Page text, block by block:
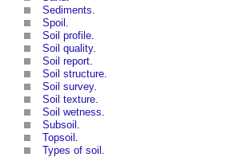
Sediments
Spoil
Soil profile
Soil quality.
Soil report
Soil structure
Soil survey.
Soil texture
Soil wetness
Subsoil
Topsoil
Types of soil